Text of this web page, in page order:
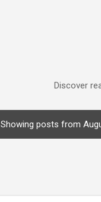
Discover
Showing posts from